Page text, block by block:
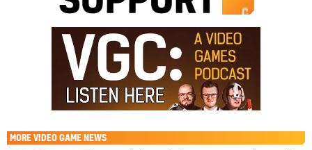
MORE VIDEO GAME NEWS